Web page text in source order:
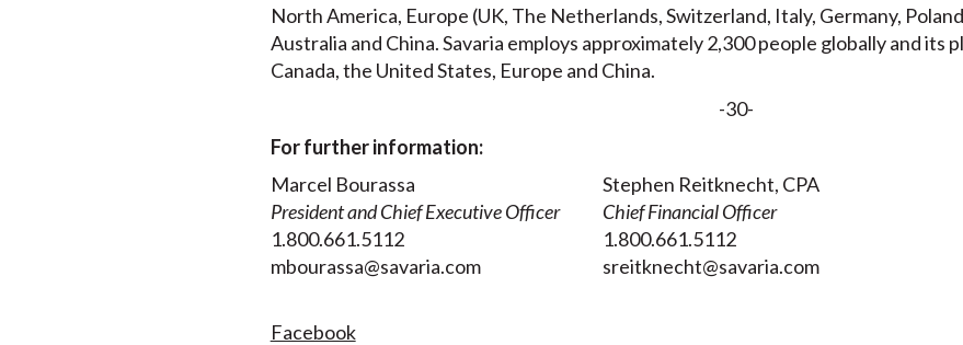
North America, Europe (UK, The Netherlands, Switzerland, Italy, Germany,
Australia and China. Savaria employs approximately 2,300 people globally and its
Canada, the United States, Europe and China.
-30-
For further information:
Marcel Bourassa
President and Chief Executive Officer
1.800.661.5112
mbourassa@savaria.com
Stephen Reitknecht, CPA
Chief Financial Officer
1.800.661.5112
sreitknecht@savaria.com
Facebook